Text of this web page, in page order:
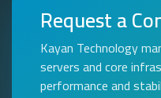
Request a
Kayan Technology
servers and core
performance and